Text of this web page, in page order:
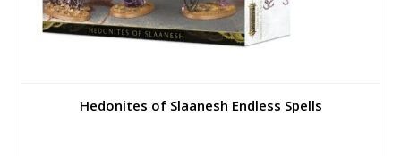
Hedonites of Slaanesh Endless Spells